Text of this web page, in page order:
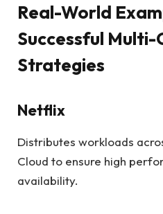
Real-World
Successful Multi-
Strategies
Netflix
Distributes workloads
Cloud to ensure high
availability.